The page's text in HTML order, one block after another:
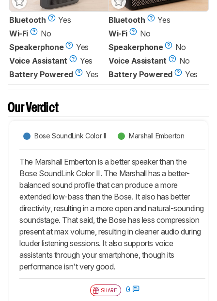
Bluetooth
Yes
Wi-Fi
No
Speakerphone
Yes
Voice Assistant
Yes
Battery Powered
Yes
Bluetooth
Yes
Wi-Fi
No
Speakerphone
No
Voice Assistant
No
Battery Powered
Yes
Our Verdict
Bose SoundLink Color II Marshall Emberton
The Marshall Emberton is a better speaker than the
Bose SoundLink Color II. The Marshall has a better-
balanced sound profile that can produce a more
extended low-bass than the Bose. It also has better
directivity, resulting in a more open and natural-sounding
soundstage. That said, the Bose has less compression
present at max volume, resulting in cleaner audio during
louder listening sessions. It also supports voice
assistants through your smartphone, though its
performance isn't very good.
SHARE 0